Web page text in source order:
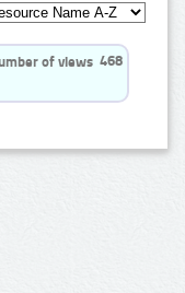
468